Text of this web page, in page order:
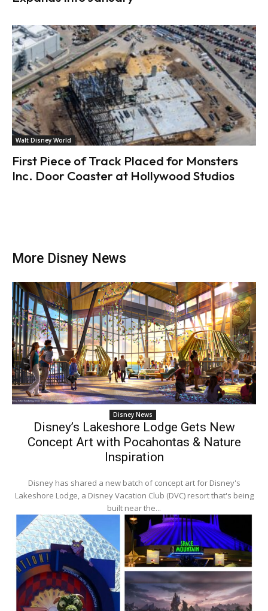
Walt Disney World
First Piece of Track Placed for Monsters
Inc. Door Coaster at Hollywood Studios
More Disney News
Disney News
Disney’s Lakeshore Lodge Gets New
Concept Art with Pocahontas & Nature
Inspiration
Disney has shared a new batch of concept art for Disney's
Lakeshore Lodge, a Disney Vacation Club (DVC) resort that's being
built near the...